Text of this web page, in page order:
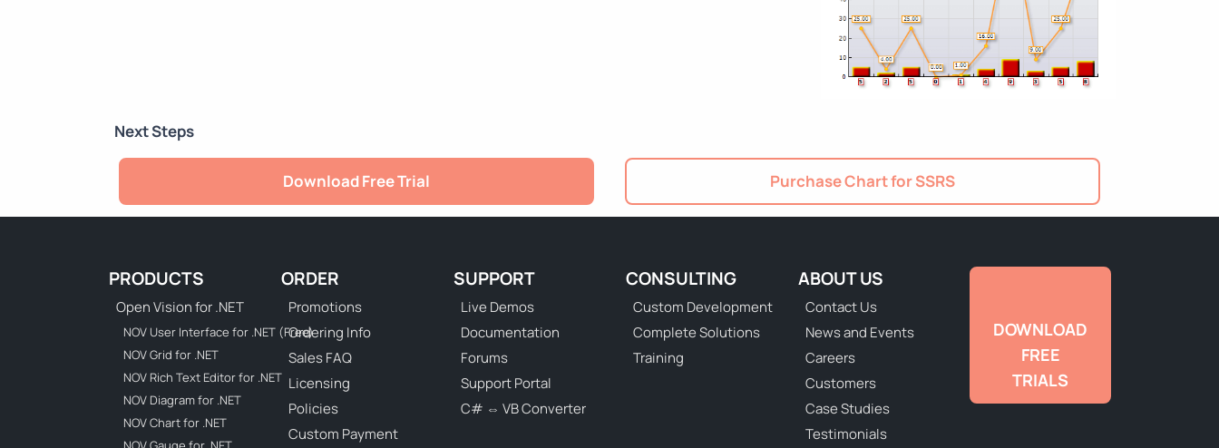
Next Steps
Download Free Trial Purchase Chart for SSRS
PRODUCTS
Open Vision for .NET
NOV User Interface for .NET (Free)
NOV Grid for .NET
NOV Rich Text Editor for .NET
NOV Diagram for .NET
NOV Chart for .NET
ORDER
Promotions
Ordering Info
Sales FAQ
Licensing
Policies
Custom Payment
SUPPORT
Live Demos
Documentation
Forums
Support Portal
C# ⇔ VB Converter
CONSULTING
Custom Development
Complete Solutions
Training
ABOUT US
Contact Us
News and Events
Careers
Customers
Case Studies
Testimonials
DOWNLOAD
FREE
TRIALS